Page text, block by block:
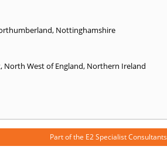
, Nottinghamshire
, North West of England, Northern Ireland
Part of the E2 Specialist Consultants